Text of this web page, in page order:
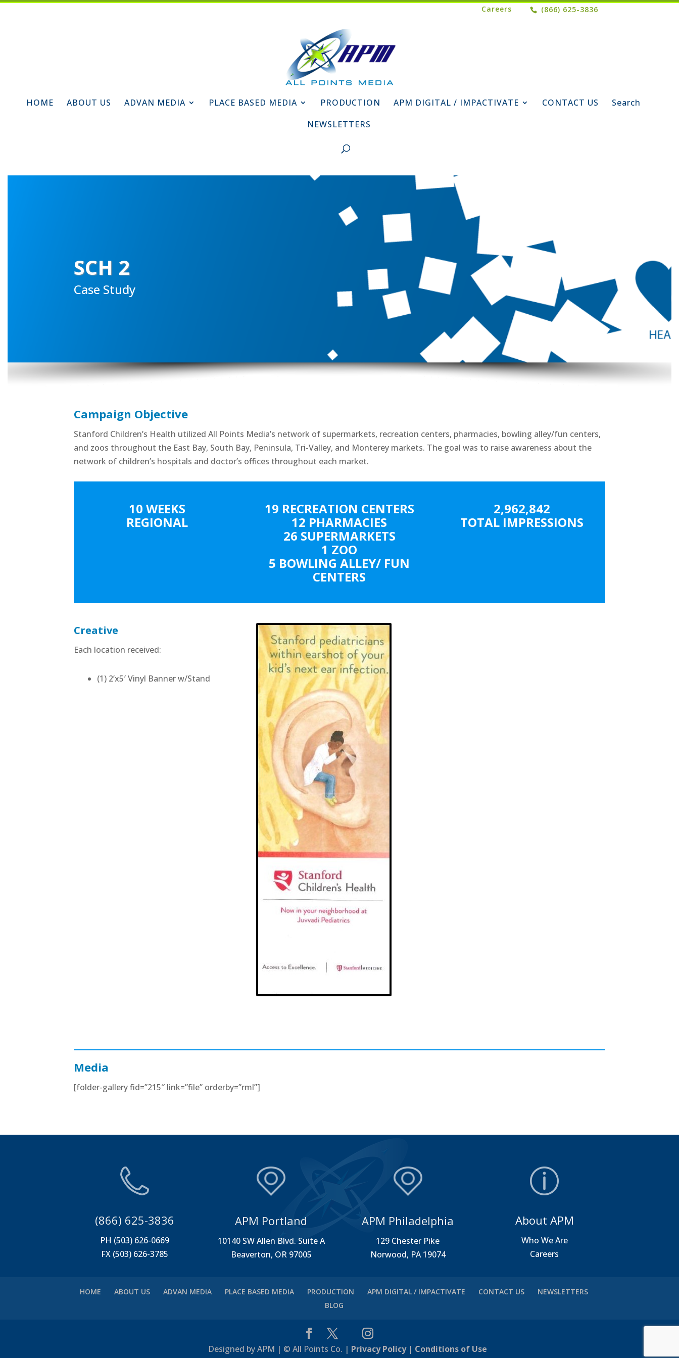
(866) 625-3836
Careers
HOME ABOUT US ADVAN MEDIA PLACE BASED MEDIA PRODUCTION APM DIGITAL / IMPACTIVATE CONTACT US
Search
NEWSLETTERS
SCH 2
Case Study
Campaign Objective
Stanford Children’s Health utilized All Points Media’s network of supermarkets, recreation centers, pharmacies, bowling alley/fun centers,
and zoos throughout the East Bay, South Bay, Peninsula, Tri-Valley, and Monterey markets. The goal was to raise awareness about the
network of children’s hospitals and doctor’s offices throughout each market.
10 WEEKS
REGIONAL
19 RECREATION CENTERS
12 PHARMACIES
26 SUPERMARKETS
1 ZOO
5 BOWLING ALLEY/ FUN
CENTERS
2,962,842
TOTAL IMPRESSIONS
Creative
Each location received:
(1) 2’x5′ Vinyl Banner w/Stand
Media
[folder-gallery fid=”215″ link=”file” orderby=”rml”]
(866) 625-3836
PH (503) 626-0669
FX (503) 626-3785
APM Portland
10140 SW Allen Blvd. Suite A
Beaverton, OR 97005
APM Philadelphia
129 Chester Pike
Norwood, PA 19074
About APM
Who We Are
Careers
HOME ABOUT US ADVAN MEDIA PLACE BASED MEDIA PRODUCTION APM DIGITAL / IMPACTIVATE CONTACT US
NEWSLETTERS
BLOG
Designed by APM | © All Points Co. | Privacy Policy| Conditions of Use